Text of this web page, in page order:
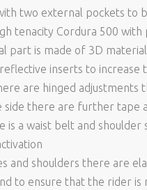
two external pockets to
tenacity Cordura 500
part is made of 3D
inserts to
are hinged
side there are further tape
is a waist belt and
and shoulders there are
to ensure that the rider